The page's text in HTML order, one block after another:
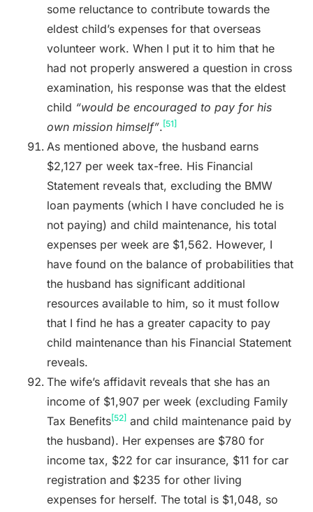
some reluctance to contribute towards the
eldest child’s expenses for that overseas
volunteer work. When I put it to him that he
had not properly answered a question in cross
examination, his response was that the eldest
child “would be encouraged to pay for his
own mission himself”. [51]
As mentioned above, the husband earns
$2,127 per week tax-free. His Financial
Statement reveals that, excluding the BMW
loan payments (which I have concluded he is
not paying) and child maintenance, his total
expenses per week are $1,562. However, I
have found on the balance of probabilities that
the husband has significant additional
resources available to him, so it must follow
that I find he has a greater capacity to pay
child maintenance than his Financial Statement
reveals.
The wife’s affidavit reveals that she has an
income of $1,907 per week (excluding Family
Tax Benefits[52]and child maintenance paid by
the husband). Her expenses are $780 for
income tax, $22 for car insurance, $11 for car
registration and $235 for other living
expenses for herself. The total is $1,048, so